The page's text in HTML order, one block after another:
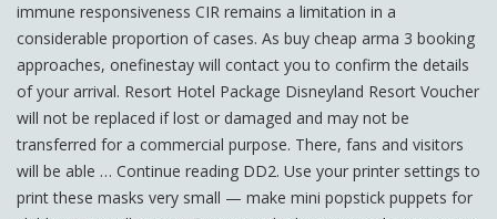
immune responsiveness CIR remains a limitation in a
considerable proportion of cases. As buy cheap arma 3 booking
approaches, onefinestay will contact you to confirm the details
of your arrival. Resort Hotel Package Disneyland Resort Voucher
will not be replaced if lost or damaged and may not be
transferred for a commercial purpose. There, fans and visitors
will be able … Continue reading DD2. Use your printer settings to
print these masks very small — make mini popstick puppets for